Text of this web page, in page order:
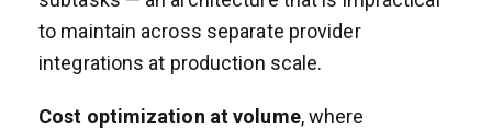
to maintain across separate provider
integrations at production scale.
Cost optimization at volume, where